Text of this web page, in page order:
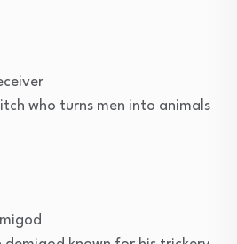
who turns men into animals